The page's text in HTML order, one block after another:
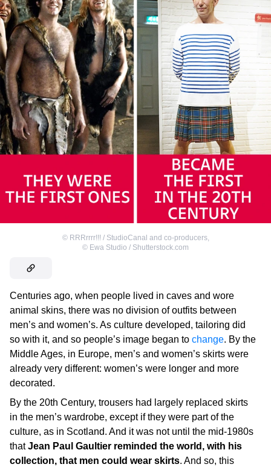
© RRRrrrr!!! / StudioCanal and co-producers,
© Ewa Studio / Shutterstock.com
Centuries ago, when people lived in caves and wore
animal skins, there was no division of outfits between
men’s and women’s. As culture developed, tailoring did
so with it, and so people’s image began to change. By the
Middle Ages, in Europe, men’s and women’s skirts were
already very different: women’s were longer and more
decorated.
By the 20th Century, trousers had largely replaced skirts
in the men’s wardrobe, except if they were part of the
culture, as in Scotland. And it was not until the mid-1980s
thatJean Paul Gaultier reminded the world, with his
collection, that men could wear skirts. And so, this